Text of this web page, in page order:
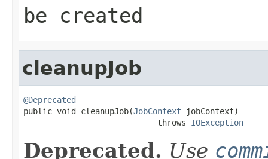
be created
cleanupJob
@Deprecated
public void cleanupJob(JobContext jobContext)
                            throws
IOException
Deprecated. Use